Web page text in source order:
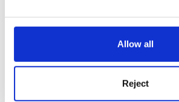
Allow all
Reject
specific we want to watch for, just
but we don't routinely put someone
interest in an observation of an